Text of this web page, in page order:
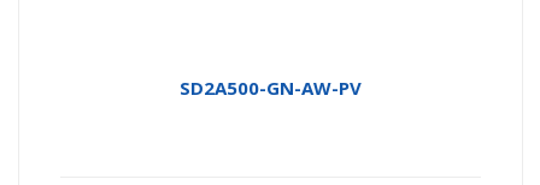
SD2A500-GN-AW-PV